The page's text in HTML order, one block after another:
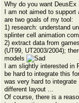
Why do you want DeusEx
I am not aimed to
are two goals of my tool:
1) research: understand
splinter cell animation
2) extract data from
(UT99, UT2003/2004);
models
I am slightly interested
be hard to integrate this
was very hard to
different layout ...
Of course, there is a